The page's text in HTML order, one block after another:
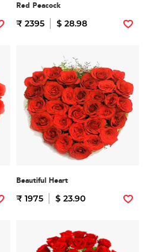
Red Peacock
₹ 2395 $ 28.98
Beautiful Heart
₹ 1975 $ 23.90